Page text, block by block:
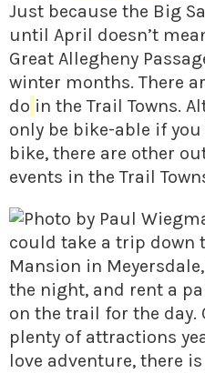
Marketing
Trans-Allegheny
» Certified Network
Just because the Big
until April doesn’t
Great Allegheny
winter months. There
do in the Trail Towns.
only be bike-able if
bike, there are other
events in the Trail
could take a trip down
Mansion in
the night, and rent a
on the trail for the day.
plenty of attractions
love adventure, there